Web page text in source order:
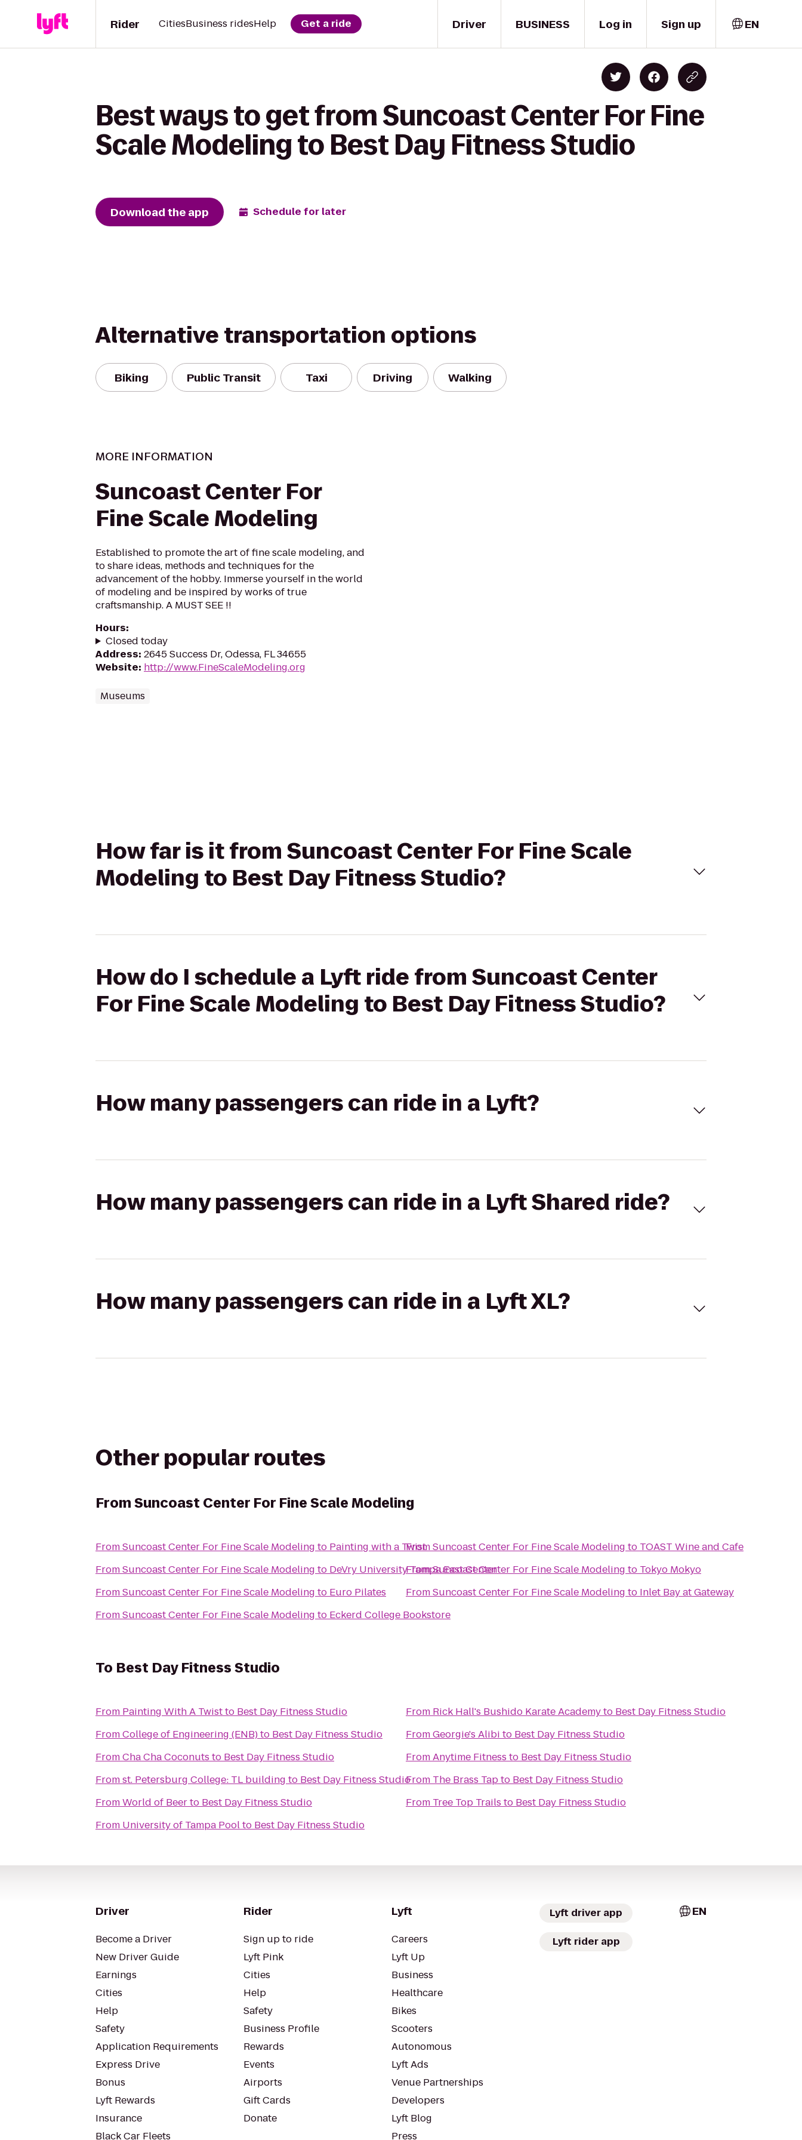
Driver
Rider CitiesBusiness ridesHelp Get a ride BUSINESS Log in Sign up EN
Best ways to get from Suncoast Center For Fine
Scale Modeling to Best Day Fitness Studio
Download the app Schedule for later
Alternative transportation options
Biking Public Transit Taxi Driving Walking
MORE INFORMATION
Suncoast Center For
Fine Scale Modeling
Established to promote the art of fine scale modeling, and
to share ideas, methods and techniques for the
advancement of the hobby. Immerse yourself in the world
of modeling and be inspired by works of true
craftsmanship. A MUST SEE !!
Hours:
Closed today
Address: 2645 Success Dr, Odessa, FL 34655
Website: http://www.FineScaleModeling.org
Museums
How far is it from Suncoast Center For Fine Scale
Modeling to Best Day Fitness Studio?
How do I schedule a Lyft ride from Suncoast Center
For Fine Scale Modeling to Best Day Fitness Studio?
How many passengers can ride in a Lyft?
How many passengers can ride in a Lyft Shared ride?
How many passengers can ride in a Lyft XL?
Other popular routes
FromSuncoast Center For Fine Scale Modeling
FromSuncoast Center For Fine Scale Modeling to Painting with a Twist
FromSuncoast Center For Fine Scale Modeling to DeVry University Tampa East Center
FromSuncoast Center For Fine Scale Modeling to Euro Pilates
FromSuncoast Center For Fine Scale Modeling to Eckerd College Bookstore
FromSuncoast Center For Fine Scale Modeling to TOAST Wine and Cafe
FromSuncoast Center For Fine Scale Modeling to Tokyo Mokyo
FromSuncoast Center For Fine Scale Modeling to Inlet Bay at Gateway
To Best Day Fitness Studio
From Painting With A Twistto Best Day Fitness Studio
FromCollege of Engineering (ENB)to Best Day Fitness Studio
FromCha Cha Coconuts to Best Day Fitness Studio
Fromst. Petersburg College: TL building to Best Day Fitness Studio
FromWorld of Beerto Best Day Fitness Studio
From University of Tampa Poolto Best Day Fitness Studio
From Rick Hall's Bushido Karate Academyto Best Day Fitness Studio
FromGeorgie's Alibi to Best Day Fitness Studio
FromAnytime Fitness to Best Day Fitness Studio
From The Brass Tapto Best Day Fitness Studio
From Tree Top Trails to Best Day Fitness Studio
Driver
Become a Driver
New Driver Guide
Earnings
Cities
Help
Safety
Application Requirements
Express Drive
Bonus
Lyft Rewards
Insurance
Black Car Fleets
Rider
Sign up to ride
Lyft Pink
Cities
Help
Safety
Business Profile
Rewards
Events
Airports
Gift Cards
Donate
Lyft
Careers
Lyft Up
Business
Healthcare
Bikes
Scooters
Autonomous
Lyft Ads
Venue Partnerships
Developers
Lyft Blog
Press
Lyft driver app
Lyft rider app
EN